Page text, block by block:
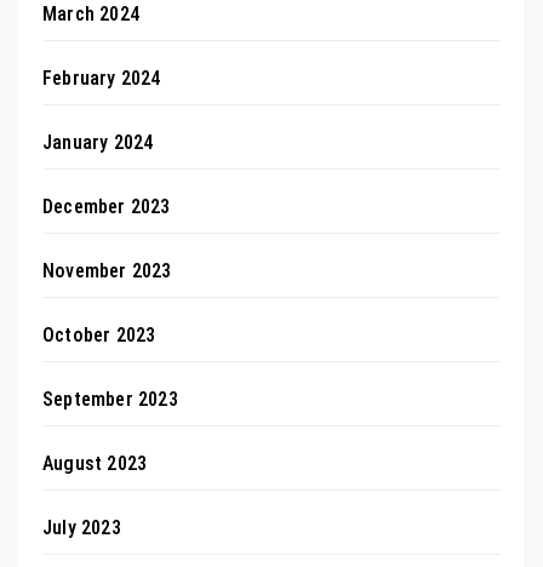
March 2024
February 2024
January 2024
December 2023
November 2023
October 2023
September 2023
August 2023
July 2023